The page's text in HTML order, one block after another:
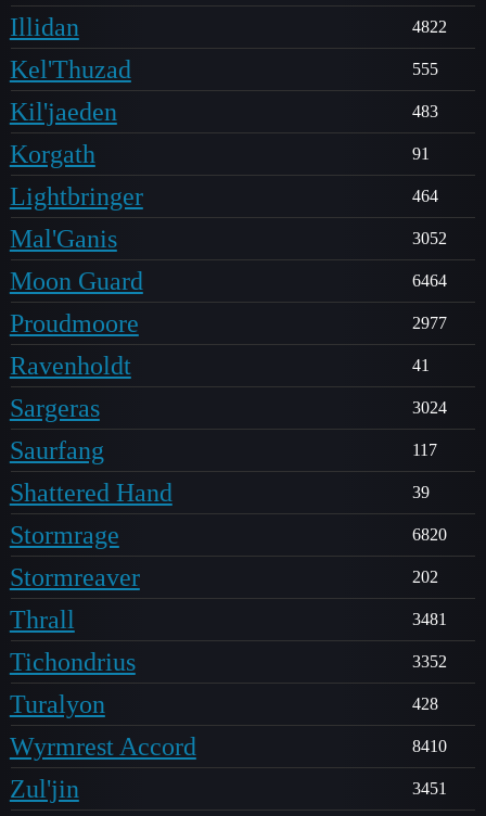
Illidan 4822
Kel'Thuzad 555
Kil'jaeden 483
Korgath 91
Lightbringer 464
Mal'Ganis 3052
Moon Guard 6464
Proudmoore 2977
Ravenholdt 41
Sargeras 3024
Saurfang 117
Shattered Hand 39
Stormrage 6820
Stormreaver 202
Thrall 3481
Tichondrius 3352
Turalyon 428
Wyrmrest Accord 8410
Zul'jin 3451